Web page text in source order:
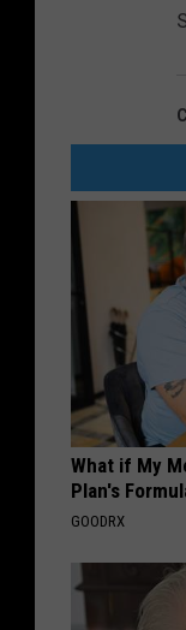
What if My
Plan's
GOODRX